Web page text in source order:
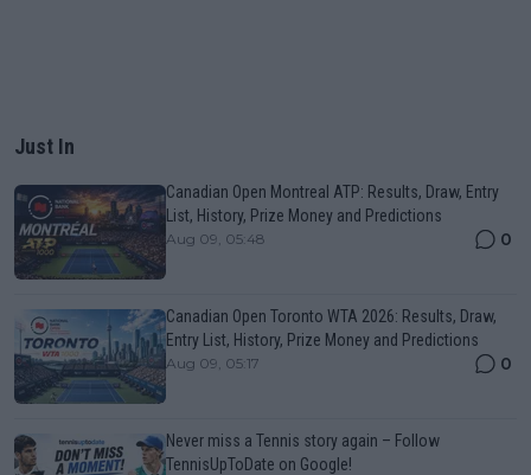
Just In
Canadian Open Montreal ATP: Results, Draw, Entry
List, History, Prize Money and Predictions
Aug 09, 05:48 0
Canadian Open Toronto WTA 2026: Results, Draw,
Entry List, History, Prize Money and Predictions
Aug 09, 05:17 0
Never miss a Tennis story again – Follow
TennisUpToDate on Google!